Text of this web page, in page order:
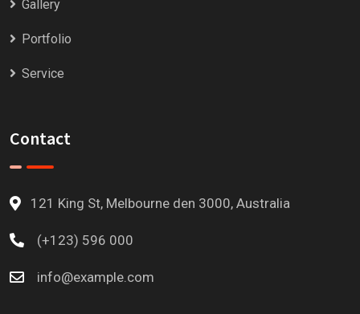
Gallery
Portfolio
Service
Contact
121 King St, Melbourne den 3000, Australia
(+123) 596 000
info@example.com